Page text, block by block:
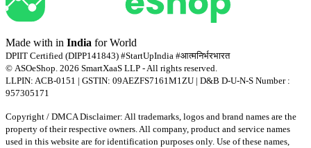
Made with in India for World
DPIIT Certified (DIPP141843) #StartUpIndia #आत्मनिर्भरभारत
© ASOeShop. 2026 SmartXaaS LLP - All rights reserved.
LLPIN: ACB-0151 | GSTIN: 09AEZFS7161M1ZU | D&B D-U-N-S Number :
957305171
Copyright / DMCA Disclaimer: All trademarks, logos and brand names are the
property of their respective owners. All company, product and service names
used in this website are for identification purposes only. Use of these names,